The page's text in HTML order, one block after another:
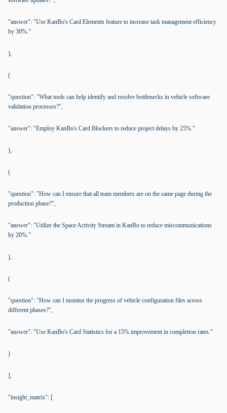
"answer": "Use KanBo's Card Elements feature to increase task management efficiency
by 30%."
),
(
"question": "What tools can help identify and resolve bottlenecks in vehicle software
validation processes?",
"answer": "Employ KanBo's Card Blockers to reduce project delays by 25%."
),
(
"question": "How can I ensure that all team members are on the same page during the
production phase?",
"answer": "Utilize the Space Activity Stream in KanBo to reduce miscommunications
by 20%."
),
(
"question": "How can I monitor the progress of vehicle configuration files across
different phases?",
"answer": "Use KanBo's Card Statistics for a 15% improvement in completion rates."
)
],
"insight_matrix": [